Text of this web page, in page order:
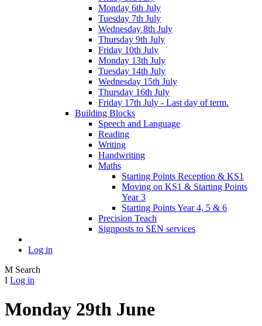
Monday 6th July
Tuesday 7th July
Wednesday 8th July
Thursday 9th July
Friday 10th July
Monday 13th July
Tuesday 14th July
Wednesday 15th July
Thursday 16th July
Friday 17th July - Last day of term.
Building Blocks
Speech and Language
Reading
Writing
Handwriting
Maths
Starting Points Reception & KS1
Moving on KS1 & Starting Points
Year 3
Starting Points Year 4, 5 & 6
Precision Teach
Signposts to SEN services
Log in
M Search
I Log in
Monday 29th June